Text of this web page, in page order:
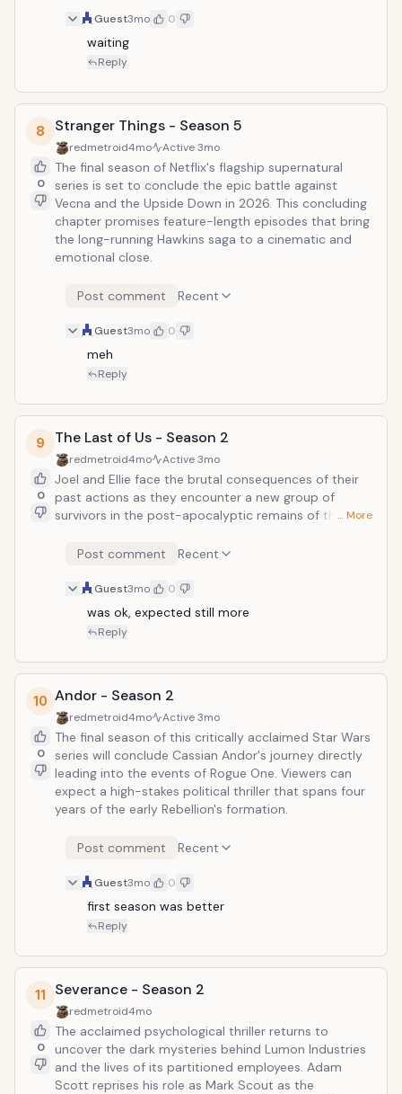
Guest3mo 0
waiting
Reply
8
0
Stranger Things - Season 5
redmetroid4mo Active3mo
The final season of Netflix's flagship supernatural
series is set to conclude the epic battle against
Vecna and the Upside Down in 2026. This concluding
chapter promises feature-length episodes that bring
the long-running Hawkins saga to a cinematic and
emotional close.
Post comment Recent
Guest3mo 0
meh
Reply
9
0
The Last of Us - Season 2
redmetroid4mo Active3mo
Joel and Ellie face the brutal consequences of their
past actions as they encounter a new group of
survivors in the post-apocalyptic remains of the
emotionally harrowing narrative of the acclaimed
Anderson.
… More
Post comment Recent
Guest3mo 0
was ok, expected still more
Reply
10
0
Andor - Season 2
redmetroid4mo Active3mo
The final season of this critically acclaimed Star Wars
series will conclude Cassian Andor's journey directly
leading into the events of Rogue One. Viewers can
expect a high-stakes political thriller that spans four
years of the early Rebellion's formation.
Post comment Recent
Guest3mo 0
first season was better
Reply
11
0
Severance - Season 2
redmetroid4mo
The acclaimed psychological thriller returns to
uncover the dark mysteries behind Lumon Industries
and the lives of its partitioned employees. Adam
Scott reprises his role as Mark Scout as the